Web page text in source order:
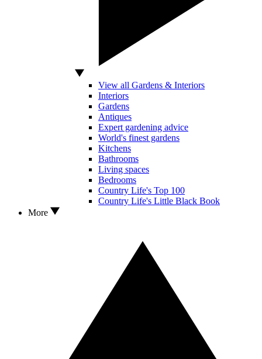
View all Gardens & Interiors
Interiors
Gardens
Antiques
Expert gardening advice
World's finest gardens
Kitchens
Bathrooms
Living spaces
Bedrooms
Country Life's Top 100
Country Life's Little Black Book
More